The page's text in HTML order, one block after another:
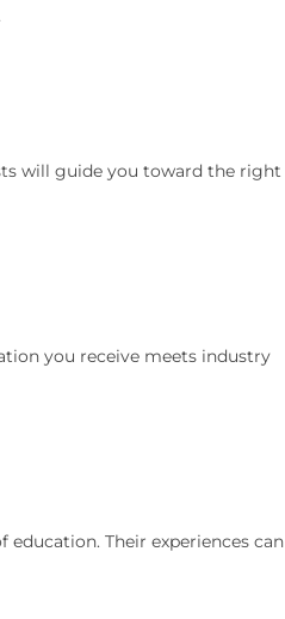
will guide you toward the right
you receive meets industry
Their experiences can